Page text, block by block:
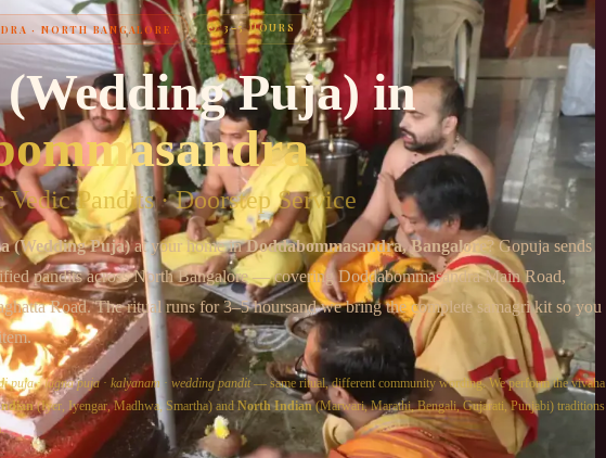
Chat on WhatsApp
· NORTH BANGALORE ⏱3–5 HOURS
Puja)in
Pandits · Doorstep Service
(Wedding Puja)at your home inDoddabommasandra, Bangalore? Gopuja sends
pandits acrossNorth Bangalore — coveringDoddabommasandra Main Road,
Road. The ritual runs for3–5 hoursand we bring the complete samagri kit so you
puja·lagna puja· kalyanam · wedding pandit — same ritual, different community wording. We perform thevivaha
(Iyer, Iyengar, Madhwa, Smartha) and North Indian(Marwari, Marathi, Bengali, Gujarati, Punjabi)
.